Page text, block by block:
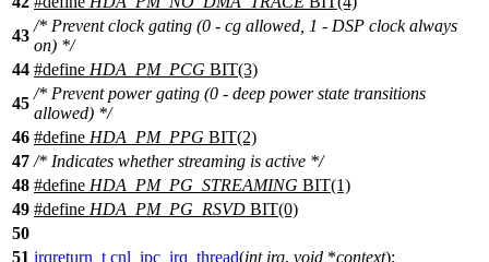
43
/* Prevent clock gating (0 - cg allowed, 1 - DSP clock always
on) */
44 #define HDA_PM_PCG BIT(3)
45
/* Prevent power gating (0 - deep power state transitions
allowed) */
46 #define HDA_PM_PPG BIT(2)
47 /* Indicates whether streaming is active */
48 #define HDA_PM_PG_STREAMING BIT(1)
49 #define HDA_PM_PG_RSVD BIT(0)
50
51 irqreturn_t cnl_ipc_irq_thread(int irq, void *context);